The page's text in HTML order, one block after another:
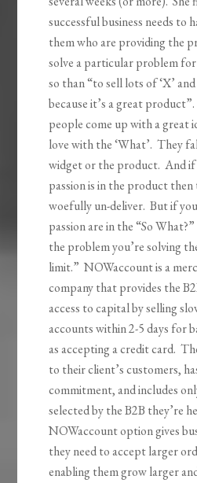
successful business needs to
them who are providing the
solve a particular problem
so than “to sell lots of ‘X’
because it’s a great product”.
people come up with a great
love with the ‘What’. They
widget or the product. And if
passion is in the product
woefully un-deliver. But if
passion are in the “So
the problem you’re solving
limit.” NOWaccount is a
company that provides the
access to capital by selling
accounts within 2-5 days for
as accepting a credit card.
to their client’s customers,
commitment, and includes
selected by the B2B they’re
NOWaccount option gives
they need to accept larger
enabling them grow larger